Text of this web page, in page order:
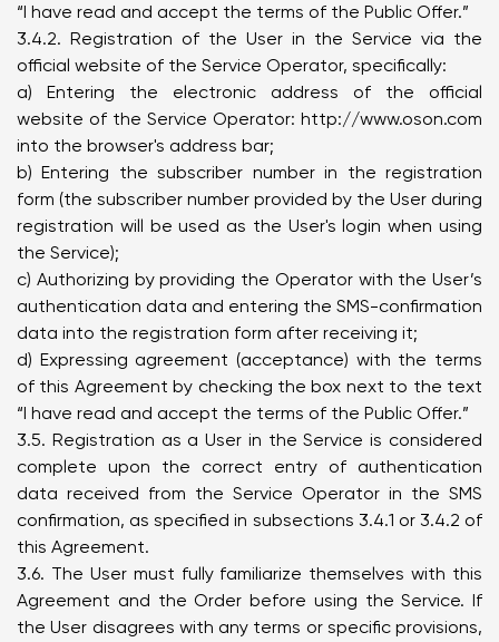
“I have read and accept the terms of the Public Offer.”
3.4.2. Registration of the User in the Service via the
official website of the Service Operator, specifically:
a) Entering the electronic address of the official
website of the Service Operator: http://www.oson.com
into the browser's address bar;
b) Entering the subscriber number in the registration
form (the subscriber number provided by the User during
registration will be used as the User's login when using
the Service);
c) Authorizing by providing the Operator with the User’s
authentication data and entering the SMS-confirmation
data into the registration form after receiving it;
d) Expressing agreement (acceptance) with the terms
of this Agreement by checking the box next to the text
“I have read and accept the terms of the Public Offer.”
3.5. Registration as a User in the Service is considered
complete upon the correct entry of authentication
data received from the Service Operator in the SMS
confirmation, as specified in subsections 3.4.1 or 3.4.2 of
this Agreement.
3.6. The User must fully familiarize themselves with this
Agreement and the Order before using the Service. If
the User disagrees with any terms or specific provisions,